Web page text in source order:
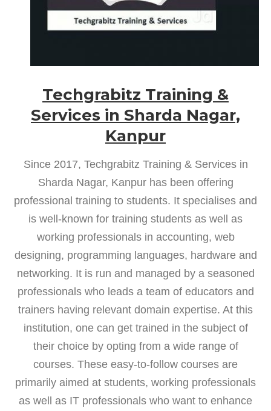
Techgrabitz Training &
Services in Sharda Nagar,
Kanpur
Since 2017, Techgrabitz Training & Services in
Sharda Nagar, Kanpur has been offering
professional training to students. It specialises and
is well-known for training students as well as
working professionals in accounting, web
designing, programming languages, hardware and
networking. It is run and managed by a seasoned
professionals who leads a team of educators and
trainers having relevant domain expertise. At this
institution, one can get trained in the subject of
their choice by opting from a wide range of
courses. These easy-to-follow courses are
primarily aimed at students, working professionals
as well as IT professionals who want to enhance